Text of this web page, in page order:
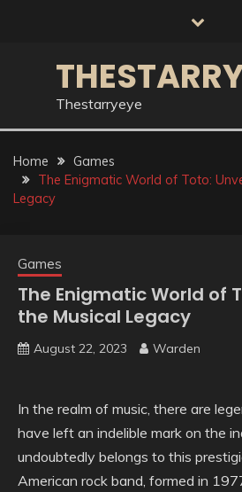
Thestarryeye
Home
Games
The Enigmatic World of Toto:
Legacy
Games
The Enigmatic World of
the Musical Legacy
August 22, 2023 Warden
In the realm of music, there are
have left an indelible mark on the
undoubtedly belongs to this
American rock band, formed in